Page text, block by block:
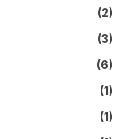
(2)
(3)
(6)
(1)
(1)